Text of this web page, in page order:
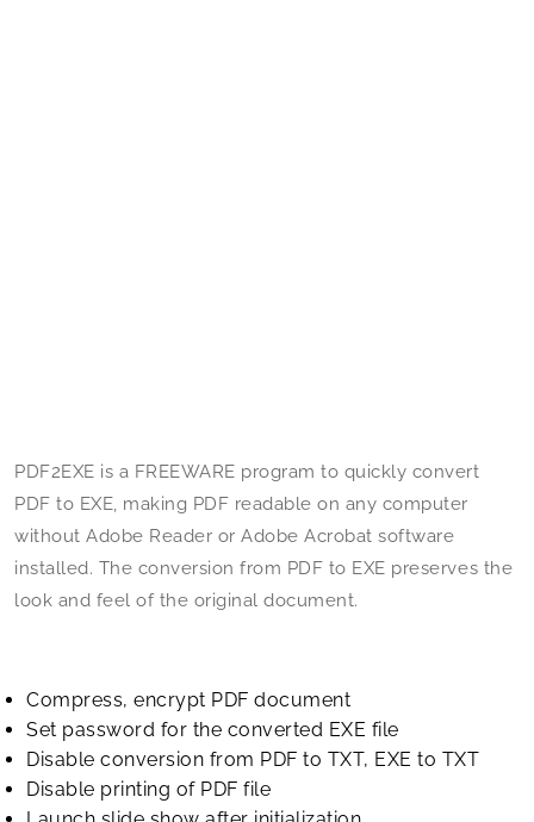
PDF2EXE is a FREEWARE program to quickly convert
PDF to EXE, making PDF readable on any computer
without Adobe Reader or Adobe Acrobat software
installed. The conversion from PDF to EXE preserves the
look and feel of the original document.
Compress, encrypt PDF document
Set password for the converted EXE file
Disable conversion from PDF to TXT, EXE to TXT
Disable printing of PDF file